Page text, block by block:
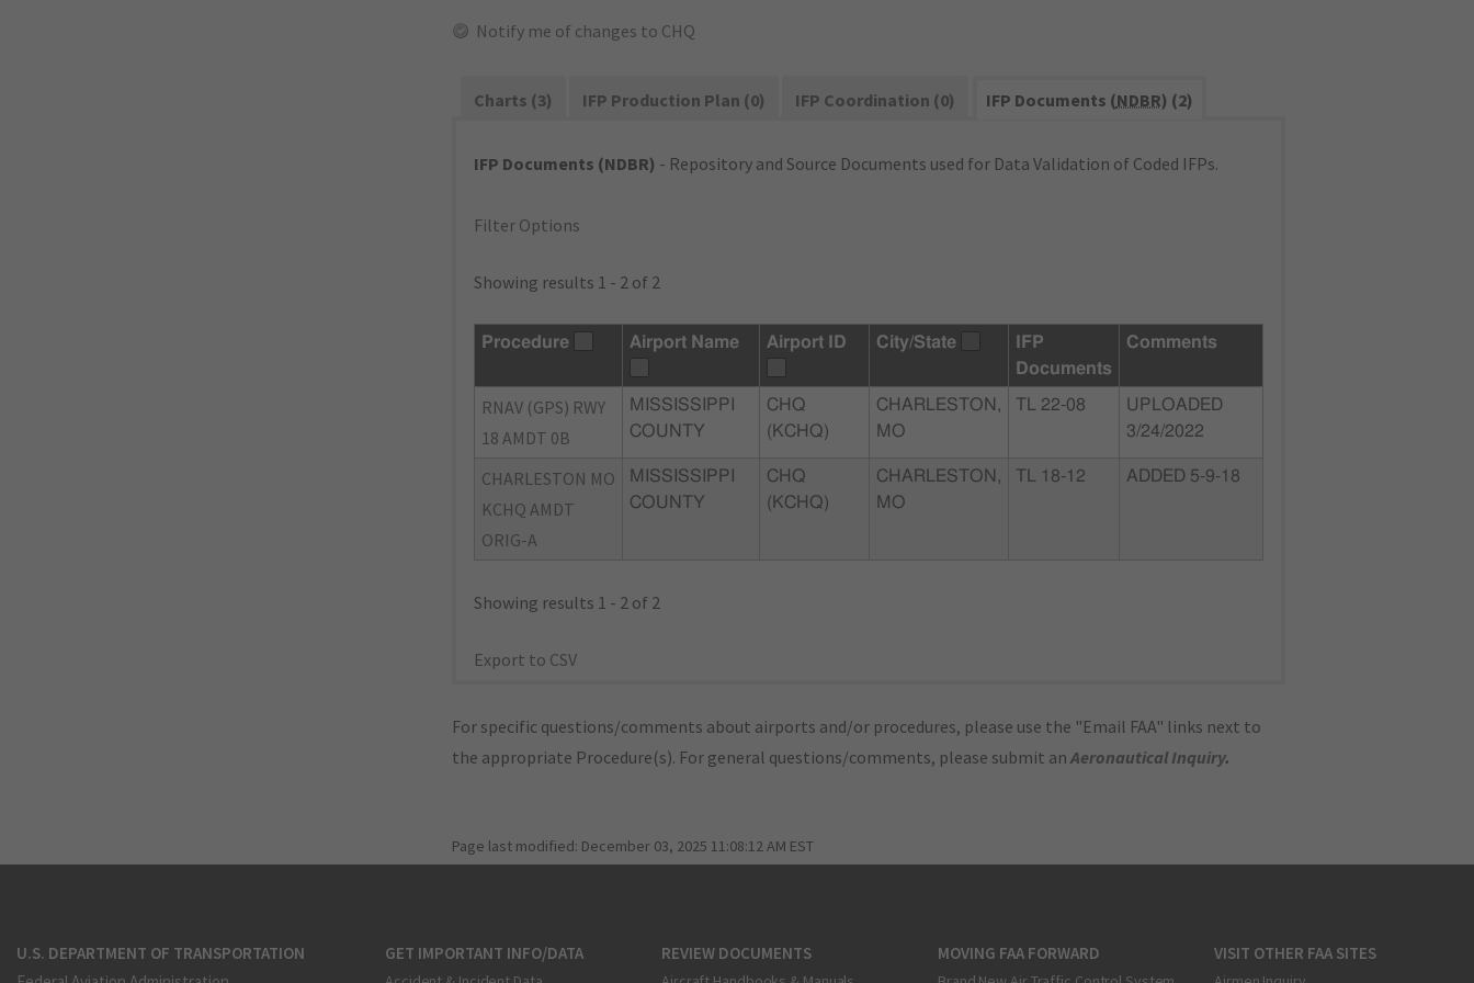
Notify me of changes to CHQ
Charts (3) IFP Production Plan (0) IFP Coordination (0) IFP Documents (NDBR) (2)
IFP Documents (NDBR) - Repository and Source Documents used for Data Validation of Coded IFPs.
Filter Options
Showing results 1 - 2 of 2
Procedure Airport Name Airport ID City/State
IFP
Documents
Comments
RNAV (GPS) RWY
18 AMDT 0B
MISSISSIPPI
COUNTY
CHQ
(KCHQ)
CHARLESTON,
MO
TL 22-08
UPLOADED
3/24/2022
CHARLESTON MO
KCHQ AMDT
ORIG-A
MISSISSIPPI
COUNTY
CHQ
(KCHQ)
CHARLESTON,
MO
TL 18-12 ADDED 5-9-18
Showing results 1 - 2 of 2
Export to CSV
For specific questions/comments about airports and/or procedures, please use the "Email FAA" links next to
the appropriate Procedure(s). For general questions/comments, please submit anAeronautical Inquiry.
Page last modified: December 03, 2025 11:08:12 AM EST
U.S. DEPARTMENT OF TRANSPORTATION
GET IMPORTANT INFO/DATA REVIEW DOCUMENTS MOVING FAA FORWARD VISIT OTHER FAA SITES